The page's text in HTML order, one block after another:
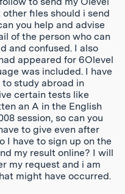
files should i send
you help and advise
of the person who can
and confused. I also
appeared for 6Olevel
was included. I have
study abroad in
certain tests like
an A in the English
session, so can you
to give even after
I have to sign up on the
my result online? I will
my request and i am
might have occurred.